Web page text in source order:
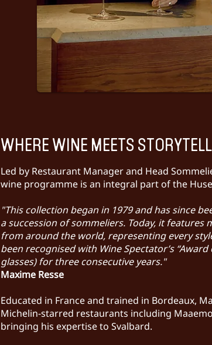
WHERE WINE MEETS
Led by Restaurant Manager and Head
wine programme is an integral part of the
"This collection began in 1979 and has since
a succession of sommeliers. Today, it features
from around the world, representing every
been recognised with Wine Spectator’s “Award
glasses) for three consecutive years."
Maxime Resse
Educated in France and trained in Bordeaux,
Michelin-starred restaurants including
bringing his expertise to Svalbard.